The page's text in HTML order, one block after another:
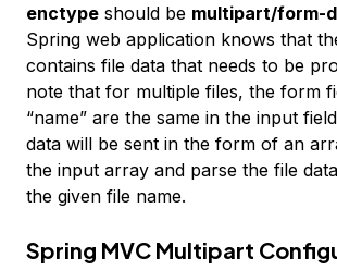
enctype should be multipart/form-
Spring web application knows that
contains file data that needs to be
note that for multiple files, the form
“name” are the same in the input
data will be sent in the form of an
the input array and parse the file
the given file name.
Spring MVC Multipart